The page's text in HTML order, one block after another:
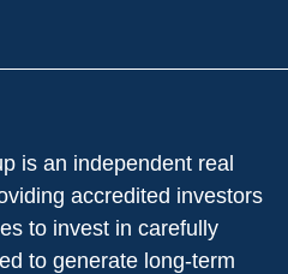
is an independent real
accredited investors
to invest in carefully
to generate long-term